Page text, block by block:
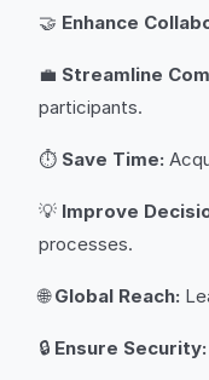
🤝 Enhance
💼 Streamline
participants.
⏱️ Save Time:
💡 Improve
processes.
🌐Global Reach:
🔒 Ensure Security: